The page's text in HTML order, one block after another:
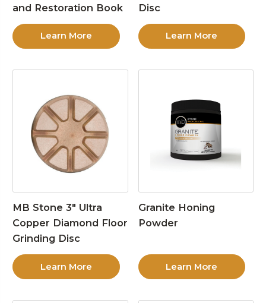
and Restoration Book
Learn More
Disc
Learn More
MB Stone 3″ Ultra
Copper Diamond Floor
Grinding Disc
Learn More
Granite Honing
Powder
Learn More